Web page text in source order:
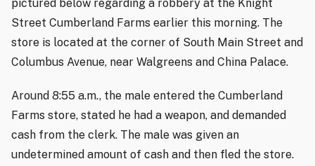
pictured below regarding a robbery at the Knight
Street Cumberland Farms earlier this morning. The
store is located at the corner of South Main Street and
Columbus Avenue, near Walgreens and China Palace.
Around 8:55 a.m., the male entered the Cumberland
Farms store, stated he had a weapon, and demanded
cash from the clerk. The male was given an
undetermined amount of cash and then fled the store.